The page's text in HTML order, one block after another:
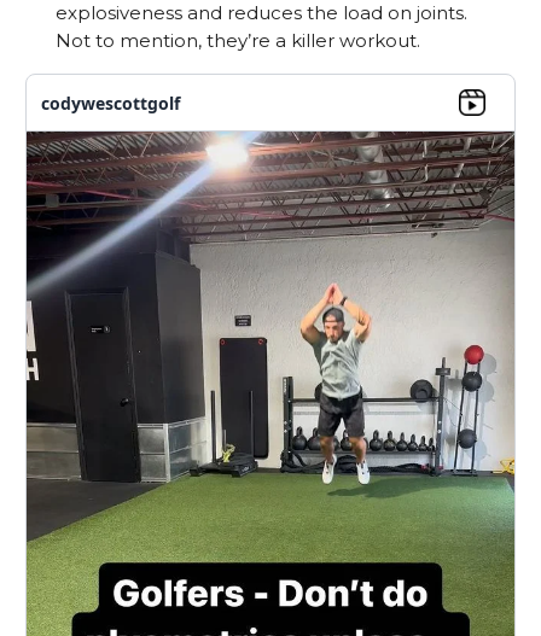
explosiveness and reduces the load on joints.
Not to mention, they’re a killer workout.
codywescottgolf